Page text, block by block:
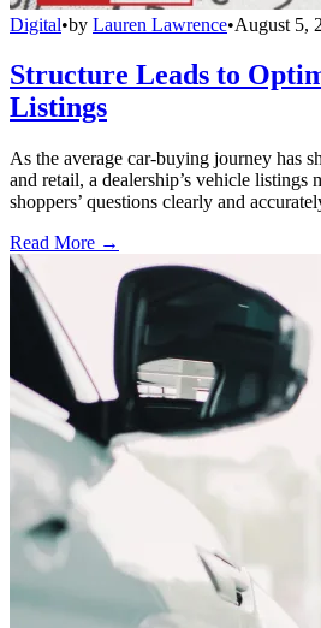
Digital•by Lauren Lawrence•August 5,
Structure Leads to
Listings
As the average car-buying journey has
and retail, a dealership’s vehicle listings
shoppers’ questions clearly and
Read More →